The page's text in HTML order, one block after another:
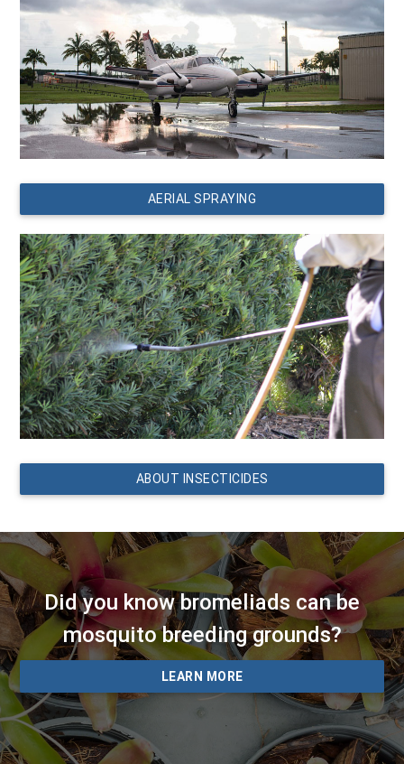
AERIAL SPRAYING
ABOUT INSECTICIDES
Did you know bromeliads can be
mosquito breeding grounds?
LEARN MORE